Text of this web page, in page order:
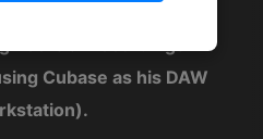
Cubase as his DAW